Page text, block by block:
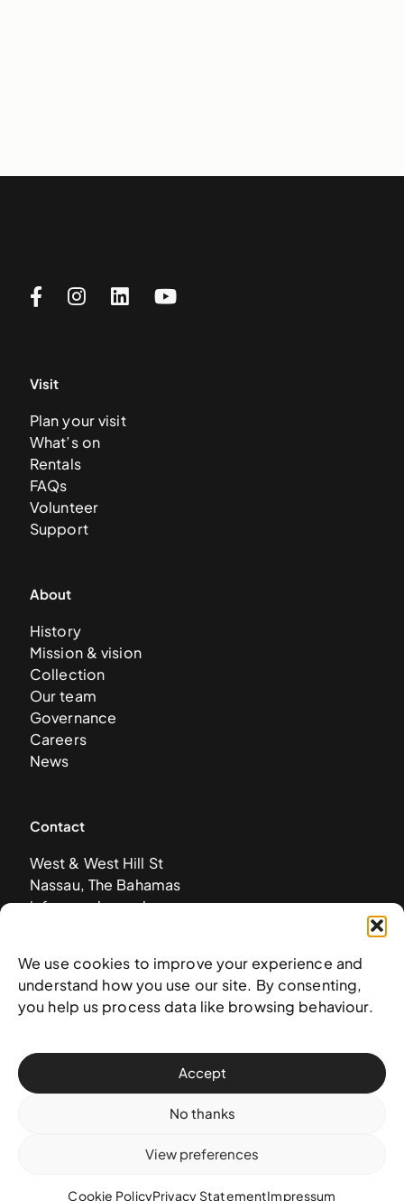
We use cookies to improve your experience and
understand how you use our site. By consenting,
you help us process data like browsing behaviour.
Accept
No thanks
View preferences
Cookie PolicyPrivacy StatementImpressum
Visit
Plan your visit
What’s on
Rentals
FAQs
Volunteer
Support
About
History
Mission & vision
Collection
Our team
Governance
Careers
News
Contact
West & West Hill St
Nassau, The Bahamas
info@nagb.org.bs
Subscribe to our newsletter